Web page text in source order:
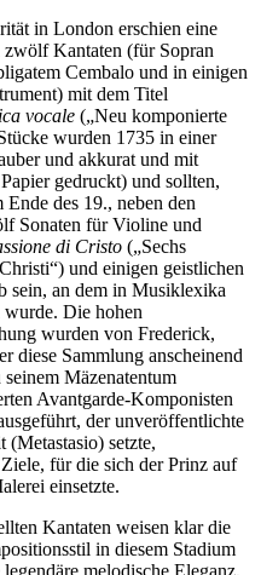
in London erschien eine
Kantaten (für Sopran
Cembalo und in einigen
mit dem Titel
vocale („Neu komponierte
wurden 1735 in einer
und akkurat und mit
gedruckt) und sollten,
des 19., neben den
Sonaten für Violine und
di Cristo („Sechs
und einigen geistlichen
sein, an dem in Musiklexika
wurde. Die hohen
wurden von Frederick,
diese Sammlung anscheinend
Mäzenatentum
Avantgarde-Komponisten
der unveröffentlichte
(Metastasio) setzte,
für die sich der Prinz auf
einsetzte.
Kantaten weisen klar die
in diesem Stadium